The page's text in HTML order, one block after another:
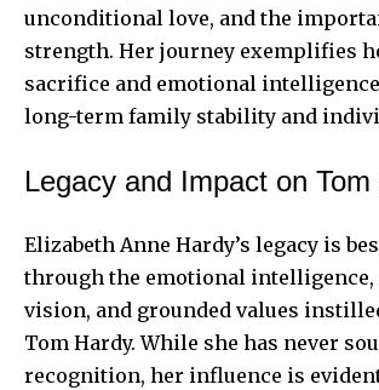
unconditional love, and the
strength. Her journey exemplifies
sacrifice and emotional
long-term family stability and
Legacy and Impact on Tom
Elizabeth Anne Hardy’s legacy is
through the emotional intelligence,
vision, and grounded values
Tom Hardy. While she has never
recognition, her influence is